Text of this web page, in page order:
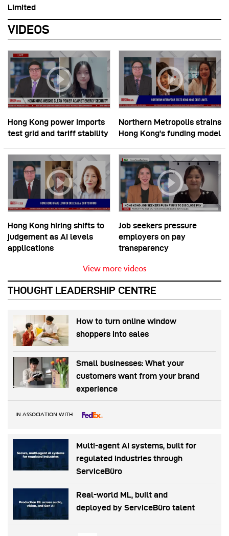
Limited
VIDEOS
Hong Kong power imports
test grid and tariff stability
Northern Metropolis strains
Hong Kong’s funding model
Hong Kong hiring shifts to
judgement as AI levels
applications
Job seekers pressure
employers on pay
transparency
View more videos
THOUGHT LEADERSHIP CENTRE
How to turn online window
shoppers into sales
Small businesses: What your
customers want from your brand
experience
IN ASSOCIATION WITH
Multi-agent AI systems, built for
regulated industries through
ServiceBüro
Real-world ML, built and
deployed by ServiceBüro talent